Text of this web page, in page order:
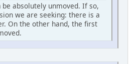
absolutely unmoved. If so,
we are seeking: there is a
On the other hand, the first